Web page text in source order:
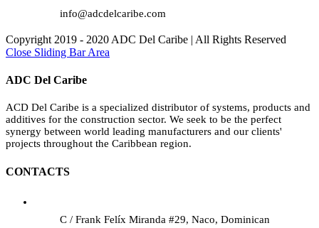
info@adcdelcaribe.com
Copyright 2019 - 2020 ADC Del Caribe | All Rights Reserved
Close Sliding Bar Area
ADC Del Caribe
ACD Del Caribe is a specialized distributor of systems, products and
additives for the construction sector. We seek to be the perfect
synergy between world leading manufacturers and our clients'
projects throughout the Caribbean region.
CONTACTS
C / Frank Felíx Miranda #29, Naco, Dominican